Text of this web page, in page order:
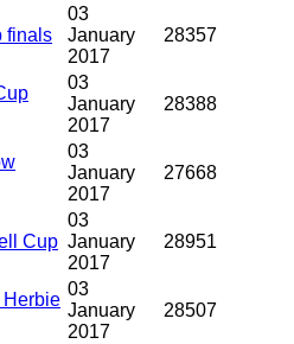
finals
03
January
2017
28357
03
January
2017
28388
03
January
2017
27668
Cup
03
January
2017
28951
Herbie
03
January
2017
28507